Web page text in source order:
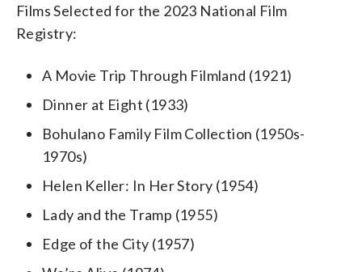
Films Selected for the 2023 National Film
Registry:
A Movie Trip Through Filmland (1921)
Dinner at Eight (1933)
Bohulano Family Film Collection (1950s-
1970s)
Helen Keller: In Her Story (1954)
Lady and the Tramp (1955)
Edge of the City (1957)